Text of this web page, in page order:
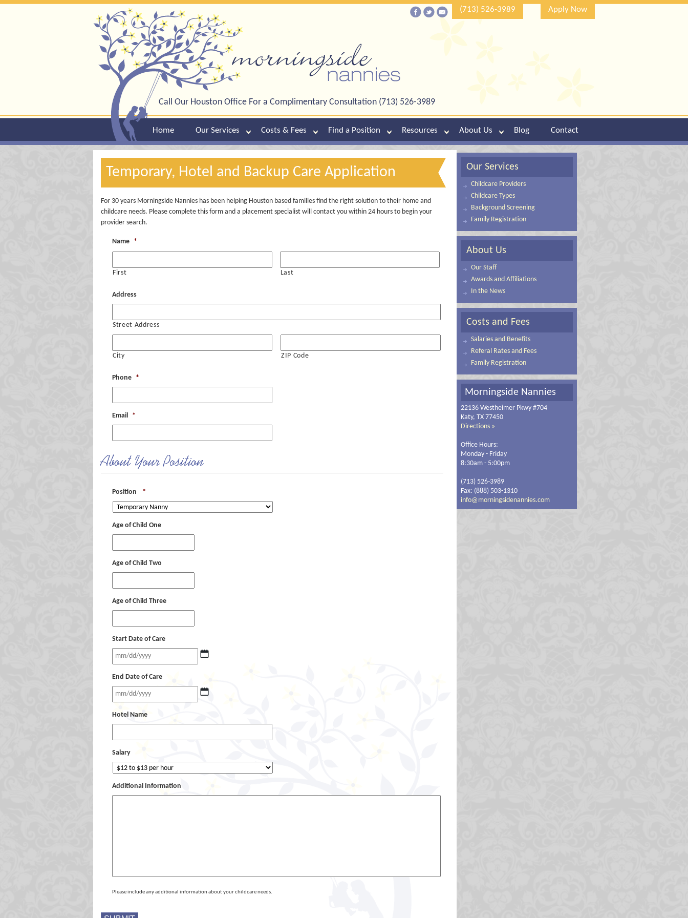
(713) 526-3989 Apply Now
Call Our Houston Office For a Complimentary Consultation (713) 526-3989
Home Our Services Costs & Fees Find a Position Resources About Us Blog Contact
Temporary, Hotel and Backup Care Application
For 30 years Morningside Nannies has been helping Houston based families find the right solution to their home and
childcare needs. Please complete this form and a placement specialist will contact you within 24 hours to begin your
provider search.
Name *
First Last
Address
Street Address
City ZIP Code
Phone *
Email *
About Your Position
Position *
Age of Child One
Age of Child Two
Age of Child Three
Start Date of Care
End Date of Care
Hotel Name
Salary
Additional Information
Please include any additional information about your childcare needs.
Our Services
Childcare Providers
Childcare Types
Background Screening
Family Registration
About Us
Our Staff
Awards and Affiliations
In the News
Costs and Fees
Salaries and Benefits
Referal Rates and Fees
Family Registration
Morningside Nannies
22136 Westheimer Pkwy #704
Katy, TX 77450
Directions »
Office Hours:
Monday - Friday
8:30am - 5:00pm
(713) 526-3989
Fax: (888) 503-1310
info@morningsidenannies.com